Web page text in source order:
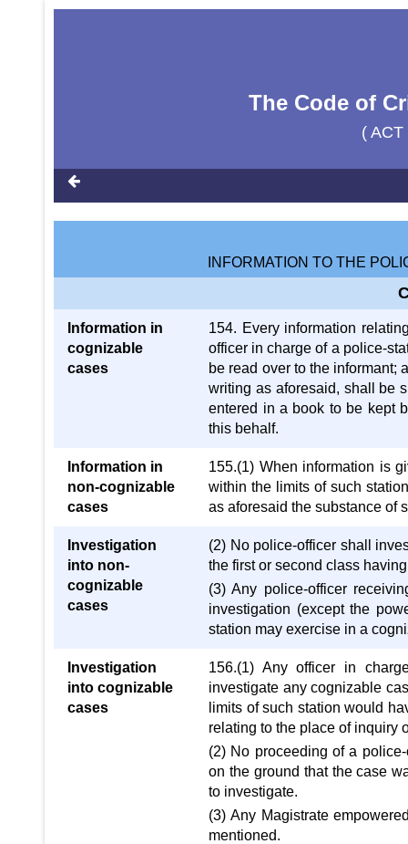
The Code of
(
INFORMATION TO THE
Information in
cognizable
cases
154. Every information
officer in charge of a police-
be read over to the informant;
writing as aforesaid, shall be
entered in a book to be kept
this behalf.
Information in
non-cognizable
cases
155.(1) When information is
within the limits of such
as aforesaid the substance of
Investigation
into non-
cognizable
cases
(2) No police-officer shall
the first or second class
(3) Any police-officer
investigation (except the
station may exercise in a
Investigation
into cognizable
cases
156.(1) Any officer in
investigate any cognizable
limits of such station would
relating to the place of inquiry
(2) No proceeding of a
on the ground that the case
to investigate.
(3) Any Magistrate
mentioned.